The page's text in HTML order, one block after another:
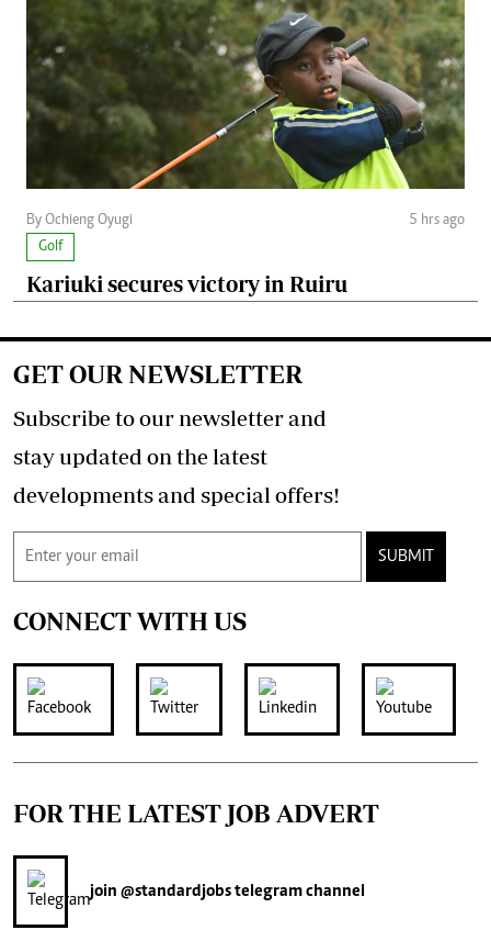
By Ochieng Oyugi
5 hrs ago
Golf
Kariuki secures victory in Ruiru
GET OUR NEWSLETTER
Subscribe to our newsletter and
stay updated on the latest
developments and special offers!
SUBMIT
CONNECT WITH US
FOR THE LATEST JOB ADVERT
join @standardjobstelegram channel